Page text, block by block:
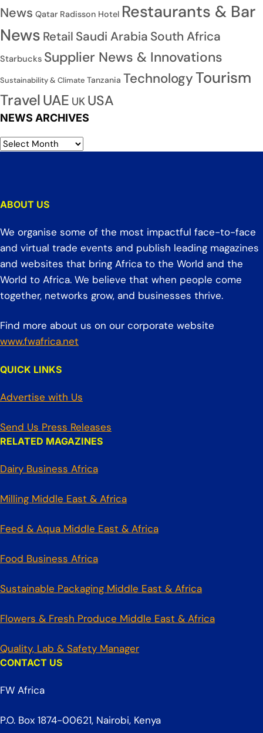
News Qatar Radisson Hotel Restaurants & Bar
News Retail Saudi Arabia South Africa
Starbucks Supplier News & Innovations
Sustainability & Climate Tanzania TechnologyTourism
TravelUAE UK USA
NEWS ARCHIVES
ABOUT US
We organise some of the most impactful face-to-face
and virtual trade events and publish leading magazines
and websites that bring Africa to the World and the
World to Africa. We believe that when people come
together, networks grow, and businesses thrive.
Find more about us on our corporate website
www.fwafrica.net
QUICK LINKS
Advertise with Us
Send Us Press Releases
RELATED MAGAZINES
Dairy Business Africa
Milling Middle East & Africa
Feed & Aqua Middle East & Africa
Food Business Africa
Sustainable Packaging Middle East & Africa
Flowers & Fresh Produce Middle East & Africa
Quality, Lab & Safety Manager
CONTACT US
FW Africa
P.O. Box 1874-00621, Nairobi, Kenya